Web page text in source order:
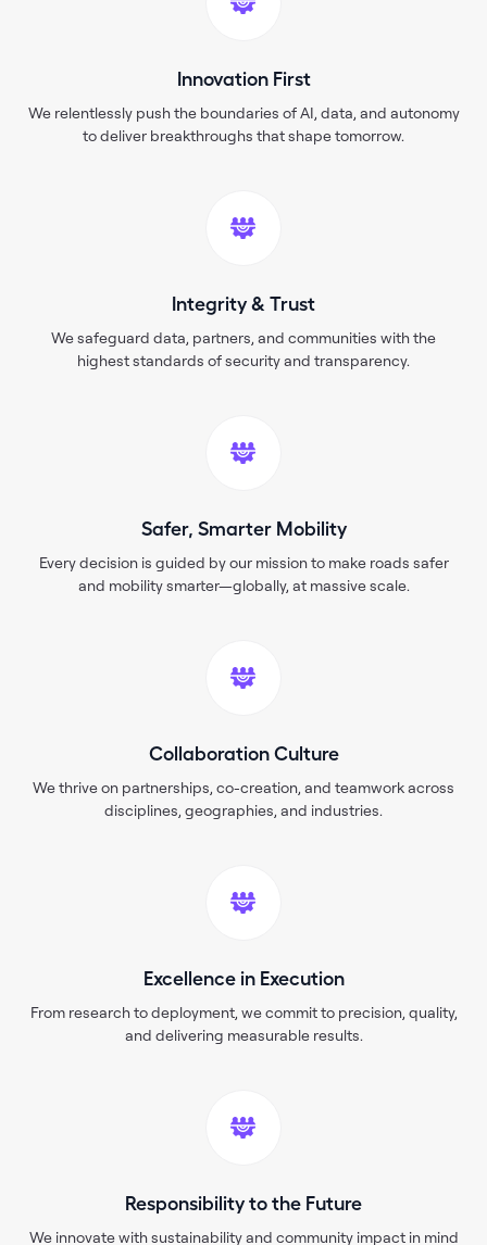
Innovation First
We relentlessly push the boundaries of AI, data, and autonomy
to deliver breakthroughs that shape tomorrow.
Integrity & Trust
We safeguard data, partners, and communities with the
highest standards of security and transparency.
Safer, Smarter Mobility
Every decision is guided by our mission to make roads safer
and mobility smarter—globally, at massive scale.
Collaboration Culture
We thrive on partnerships, co-creation, and teamwork across
disciplines, geographies, and industries.
Excellence in Execution
From research to deployment, we commit to precision, quality,
and delivering measurable results.
Responsibility to the Future
We innovate with sustainability and community impact in mind